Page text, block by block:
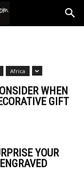
Africa
WHEN
GIFT
YOUR